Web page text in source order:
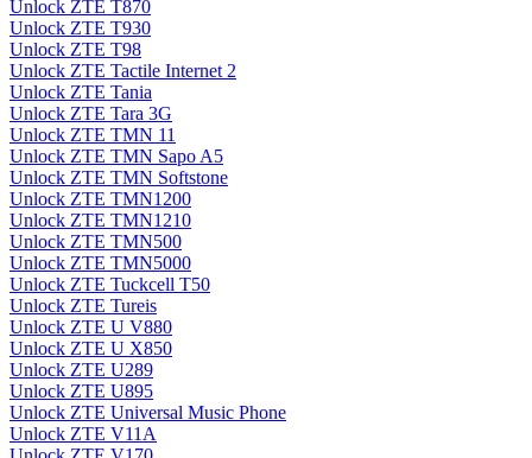
Unlock ZTE T870
Unlock ZTE T930
Unlock ZTE T98
Unlock ZTE Tactile Internet 2
Unlock ZTE Tania
Unlock ZTE Tara 3G
Unlock ZTE TMN 11
Unlock ZTE TMN Sapo A5
Unlock ZTE TMN Softstone
Unlock ZTE TMN1200
Unlock ZTE TMN1210
Unlock ZTE TMN500
Unlock ZTE TMN5000
Unlock ZTE Tuckcell T50
Unlock ZTE Tureis
Unlock ZTE U V880
Unlock ZTE U X850
Unlock ZTE U289
Unlock ZTE U895
Unlock ZTE Universal Music Phone
Unlock ZTE V11A